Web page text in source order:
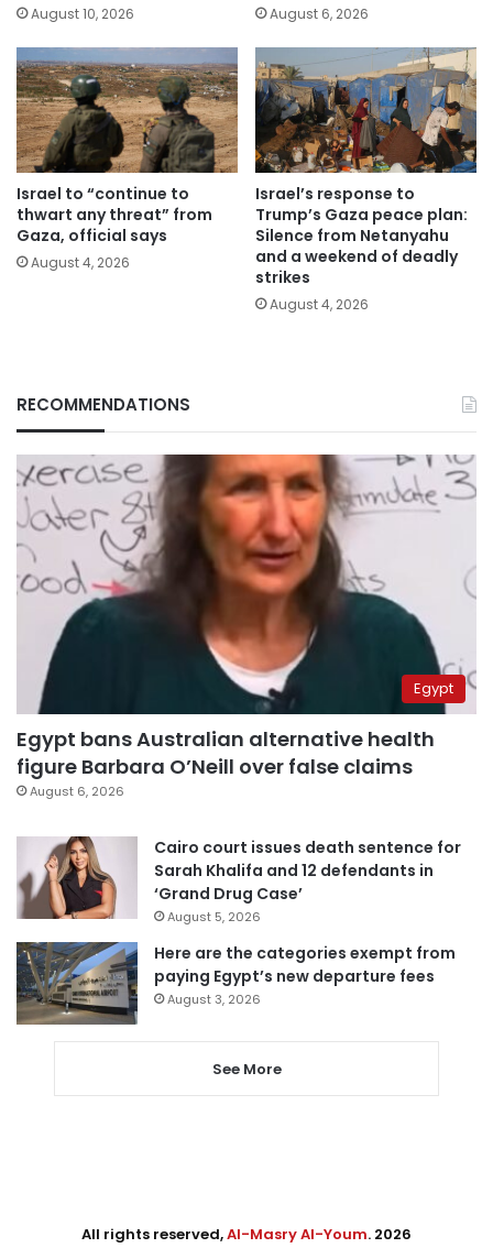
August 10, 2026 August 6, 2026
Israel to “continue to
thwart any threat” from
Gaza, official says
August 4, 2026
Israel’s response to
Trump’s Gaza peace plan:
Silence from Netanyahu
and a weekend of deadly
strikes
August 4, 2026
RECOMMENDATIONS
Egypt
Egypt bans Australian alternative health
figure Barbara O’Neill over false claims
August 6, 2026
Cairo court issues death sentence for
Sarah Khalifa and 12 defendants in
‘Grand Drug Case’
August 5, 2026
Here are the categories exempt from
paying Egypt’s new departure fees
August 3, 2026
See More
All rights reserved,Al-Masry Al-Youm. 2026